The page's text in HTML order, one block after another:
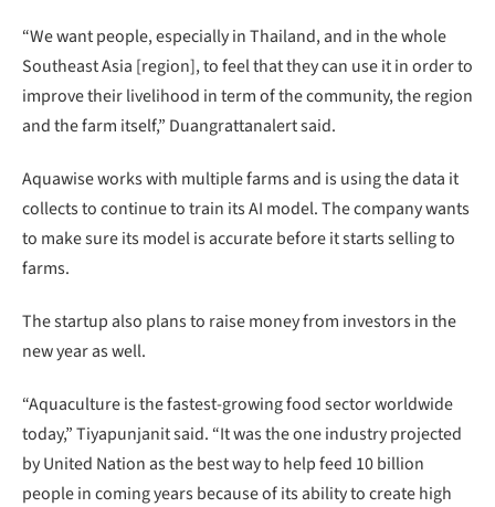
“We want people, especially in Thailand, and in the whole
Southeast Asia [region], to feel that they can use it in order to
improve their livelihood in term of the community, the region
and the farm itself,” Duangrattanalert said.
Aquawise works with multiple farms and is using the data it
collects to continue to train its AI model. The company wants
to make sure its model is accurate before it starts selling to
farms.
The startup also plans to raise money from investors in the
new year as well.
“Aquaculture is the fastest-growing food sector worldwide
today,” Tiyapunjanit said. “It was the one industry projected
by United Nation as the best way to help feed 10 billion
people in coming years because of its ability to create high